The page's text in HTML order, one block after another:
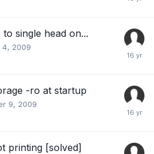
single head on...
4, 2009
-ro at startup
9, 2009
printing [solved]